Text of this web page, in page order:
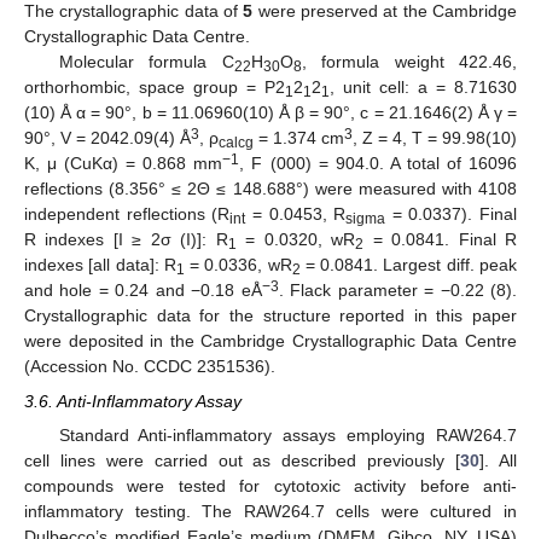
The crystallographic data of5 were preserved at the Cambridge
Crystallographic Data Centre.
Molecular formula C22H30O8, formula weight 422.46,
orthorhombic, space group = P212121, unit cell: a = 8.71630
(10) Å α = 90°, b = 11.06960(10) Å β = 90°, c = 21.1646(2) Å γ =
90°, V = 2042.09(4) Å3, ρcalcg = 1.374 cm3, Z = 4, T = 99.98(10)
K, μ (CuKα) = 0.868 mm−1, F (000) = 904.0. A total of 16096
reflections (8.356° ≤ 2Θ ≤ 148.688°) were measured with 4108
independent reflections (Rint= 0.0453, Rsigma = 0.0337). Final
R indexes [I ≥ 2σ (I)]: R1 = 0.0320, wR2
= 0.0841. Final R
indexes [all data]: R1 = 0.0336, wR2 = 0.0841. Largest diff. peak
and hole = 0.24 and −0.18 eÅ−3. Flack parameter = −0.22 (8).
Crystallographic data for the structure reported in this paper
were deposited in the Cambridge Crystallographic Data Centre
(Accession No. CCDC 2351536).
3.6. Anti-Inflammatory Assay
Standard Anti-inflammatory assays employing RAW264.7
cell lines were carried out as described previously [30]. All
compounds were tested for cytotoxic activity before anti-
inflammatory testing. The RAW264.7 cells were cultured in